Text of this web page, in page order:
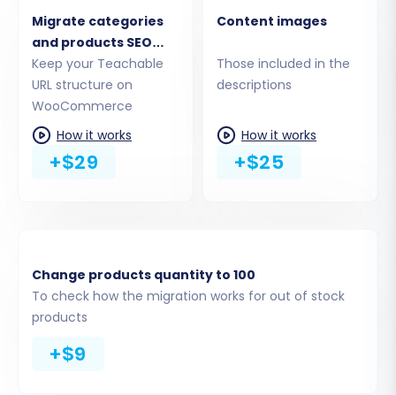
store's root folder
. Alternatively, you can
choose to install the add-on from the
marketplace. Remember, thesecurity of
your access details
is paramount.
This critical step allows you to specify exactly
Migrate categories
and products SEO
URLs
Keep your Teachable
URL structure on
WooCommerce
How it works
+$29
Content images
Those included in the
descriptions
How it works
+$25
Change products quantity to 100
To check how the migration works for out of stock
products
+$9